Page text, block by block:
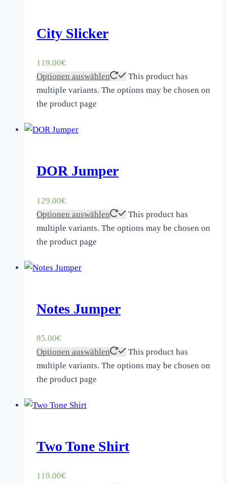
City Slicker
119.00€
Optionen auswählen
This product has
multiple variants. The options may be chosen on
the product page
DOR Jumper
129.00€
Optionen auswählen
This product has
multiple variants. The options may be chosen on
the product page
Notes Jumper
85.00€
Optionen auswählen
This product has
multiple variants. The options may be chosen on
the product page
Two Tone Shirt
119.00€